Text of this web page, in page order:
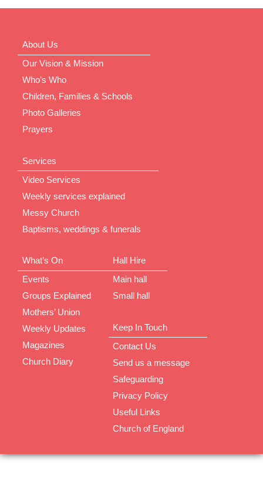
About Us
Our Vision & Mission
Who’s Who
Children, Families & Schools
Photo Galleries
Prayers
Services
Video Services
Weekly services explained
Messy Church
Baptisms, weddings & funerals
What’s On
Events
Groups Explained
Mothers’ Union
Weekly Updates
Magazines
Church Diary
Hall Hire
Main hall
Small hall
Keep In Touch
Contact Us
Send us a message
Safeguarding
Privacy Policy
Useful Links
Church of England